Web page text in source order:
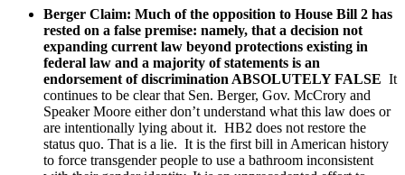
Berger Claim: Much of the opposition to House Bill 2 has
rested on a false premise: namely, that a decision not
expanding current law beyond protections existing in
federal law and a majority of statements is an
endorsement of discrimination ABSOLUTELY FALSE It
continues to be clear that Sen. Berger, Gov. McCrory and
Speaker Moore either don’t understand what this law does or
are intentionally lying about it. HB2 does not restore the
status quo. That is a lie. It is the first bill in American history
to force transgender people to use a bathroom inconsistent